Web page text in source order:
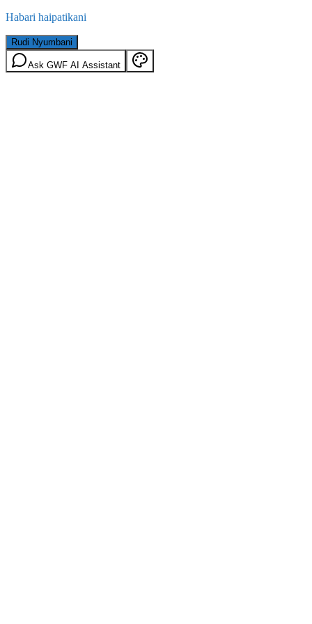
Habari haipatikani
Rudi Nyumbani
Ask GWF AI Assistant